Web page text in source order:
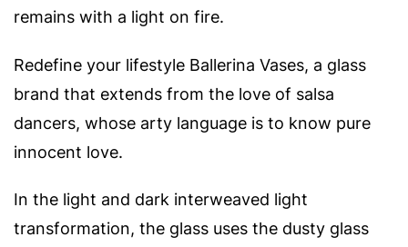
remains with a light on fire.
Redefine your lifestyle Ballerina Vases, a glass
brand that extends from the love of salsa
dancers, whose arty language is to know pure
innocent love.
In the light and dark interweaved light
transformation, the glass uses the dusty glass